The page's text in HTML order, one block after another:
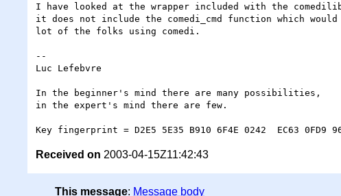
I have looked at the wrapper included with the
it does not include the comedi_cmd function which
lot of the folks using comedi.
--
Luc Lefebvre
In the beginner's mind there are many possibilities,
in the expert's mind there are few.			<Shunryu Suzuki>
Received on 2003-04-15Z11:42:43
This message: Message body